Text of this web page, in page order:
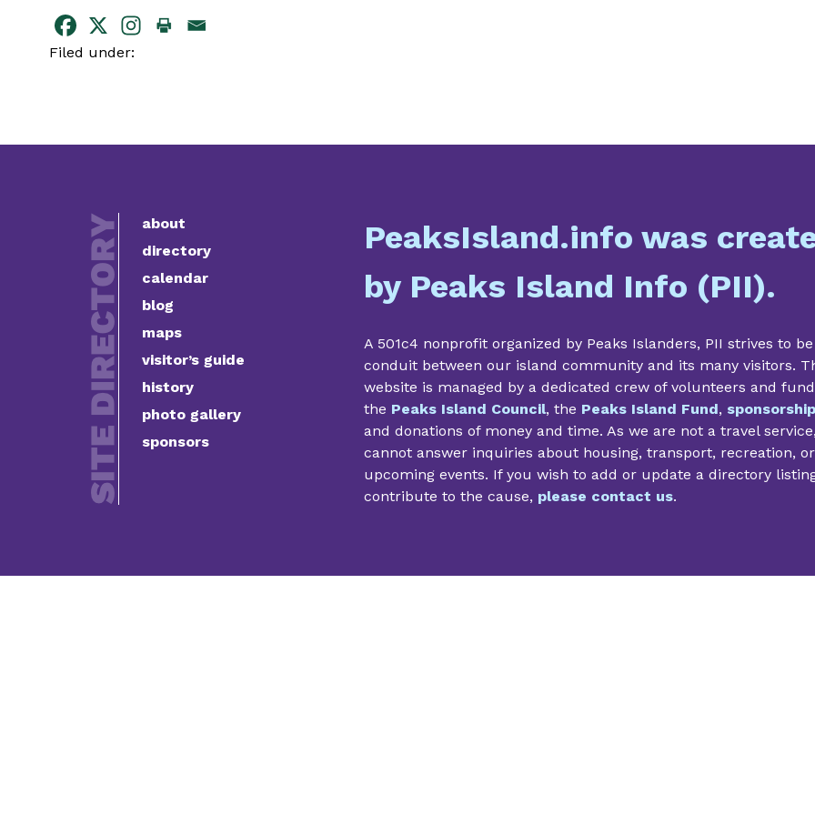
Filed under:
about
directory
calendar
blog
maps
visitor’s guide
history
photo gallery
sponsors
PeaksIsland.info was
by Peaks Island Info (PII).
A 501c4 nonprofit organized by Peaks Islanders, PII strives to be
conduit between our island community and its many visitors.
website is managed by a dedicated crew of volunteers and
the Peaks Island Council, the Peaks Island Fund,
and donations of money and time. As we are not a travel
cannot answer inquiries about housing, transport, recreation, or
upcoming events. If you wish to add or update a directory
contribute to the cause, please contact us.